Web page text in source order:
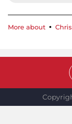
More about